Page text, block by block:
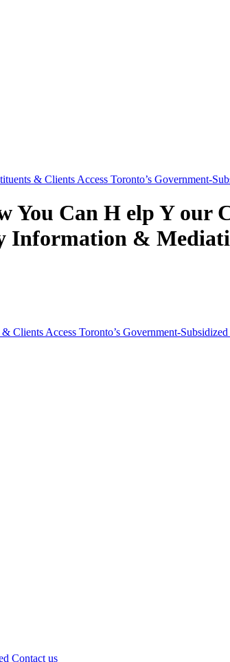
& Clients Access Toronto’s Government-
You Can H elp Y our
Information &
Access Toronto’s Government-
Contact us